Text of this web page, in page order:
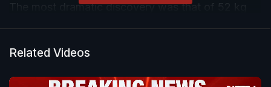
The most dramatic discovery was that of 52 kg
gold biscuits worth over ₹ 40 crore and ₹ 10 crore in
outskirts following inputs that gold was being
Related Videos